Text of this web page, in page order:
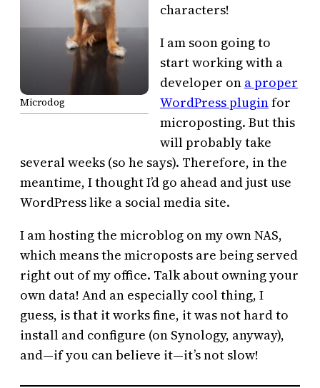
Microdog
characters!
I am soon going to
start working with a
developer on a proper
WordPress pluginfor
microposting. But this
will probably take
several weeks (so he says). Therefore, in the
meantime, I thought I’d go ahead and just use
WordPress like a social media site.
I am hosting the microblog on my own NAS,
which means the microposts are being served
right out of my office. Talk about owning your
own data! And an especially cool thing, I
guess, is that it works fine, it was not hard to
install and configure (on Synology, anyway),
and—if you can believe it—it’s not slow!